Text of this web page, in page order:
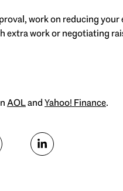
work on reducing
extra work or negotiating
AOLandYahoo! Finance.